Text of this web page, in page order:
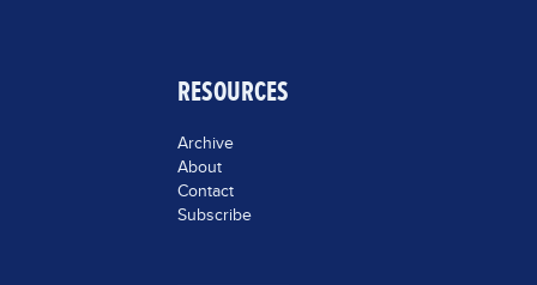
RESOURCES
Archive
About
Contact
Subscribe